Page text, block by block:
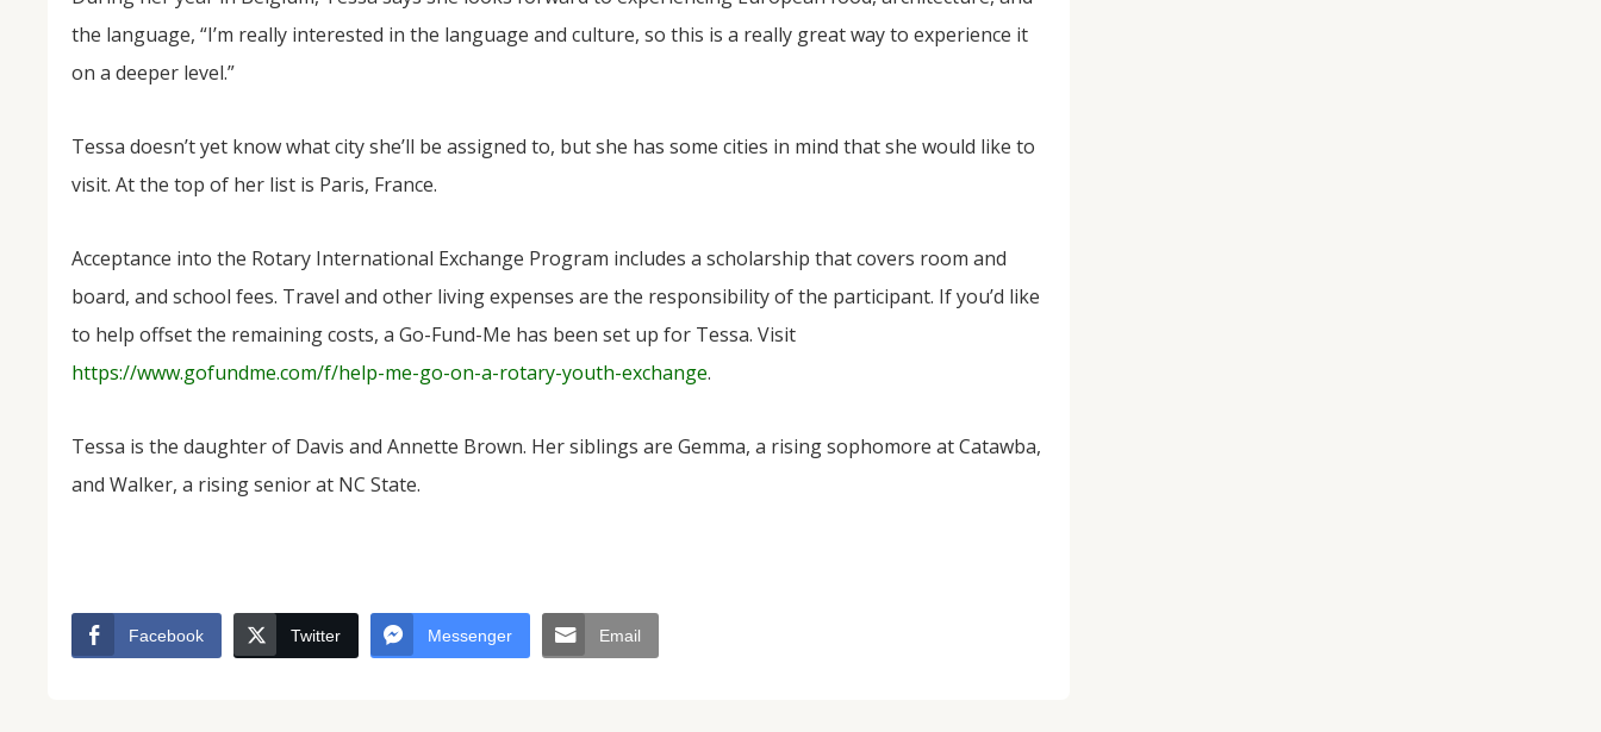
the language, “I’m really interested in the language and culture, so this is a really great way to experience it
on a deeper level.”
Tessa doesn’t yet know what city she’ll be assigned to, but she has some cities in mind that she would like to
visit. At the top of her list is Paris, France.
Acceptance into the Rotary International Exchange Program includes a scholarship that covers room and
board, and school fees. Travel and other living expenses are the responsibility of the participant. If you’d like
to help offset the remaining costs, a Go-Fund-Me has been set up for Tessa. Visit
https://www.gofundme.com/f/help-me-go-on-a-rotary-youth-exchange.
Tessa is the daughter of Davis and Annette Brown. Her siblings are Gemma, a rising sophomore at Catawba,
and Walker, a rising senior at NC State.
Facebook Twitter Messenger Email